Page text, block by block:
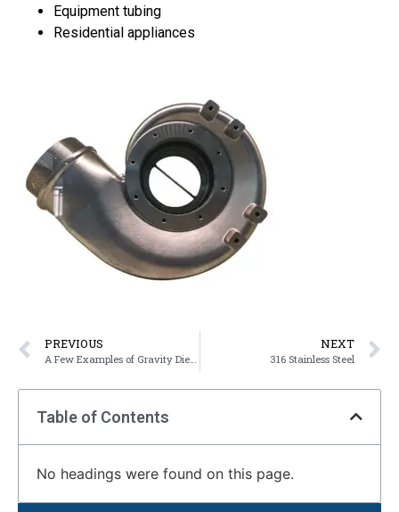
Equipment tubing
Residential appliances
PREVIOUS NEXT
316 Stainless Steel
Table of Contents
No headings were found on this page.